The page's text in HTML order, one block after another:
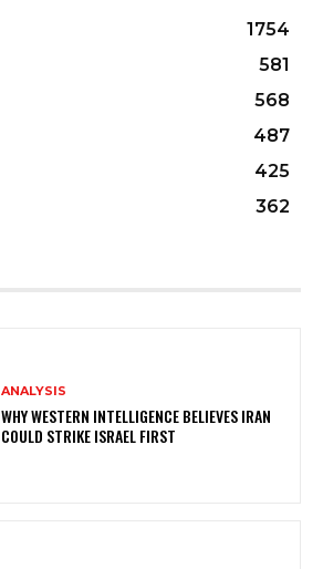
1754
581
568
487
425
362
ANALYSIS
WHY WESTERN INTELLIGENCE BELIEVES IRAN
COULD STRIKE ISRAEL FIRST